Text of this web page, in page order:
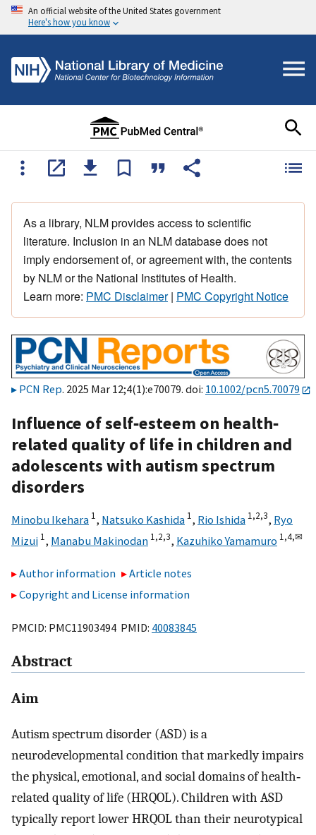
An official website of the United States government
Here's how you know
As a library, NLM provides access to scientific
literature. Inclusion in an NLM database does not
imply endorsement of, or agreement with, the contents
by NLM or the National Institutes of Health.
Learn more: PMC Disclaimer| PMC Copyright Notice
PCN Rep. 2025 Mar 12;4(1):e70079. doi: 10.1002/pcn5.70079
Influence of self‐esteem on health‐
related quality of life in children and
adolescents with autism spectrum
disorders
Minobu Ikehara 1, Natsuko Kashida 1, Rio Ishida 1,2,3, Ryo
Mizui 1, Manabu Makinodan 1,2,3, Kazuhiko Yamamuro 1,4,✉
Author information
Article notes
Copyright and License information
PMCID: PMC11903494 PMID: 40083845
Abstract
Aim
Autism spectrum disorder (ASD) is a
neurodevelopmental condition that markedly impairs
the physical, emotional, and social domains of health‐
related quality of life (HRQOL). Children with ASD
typically report lower HRQOL than their neurotypical